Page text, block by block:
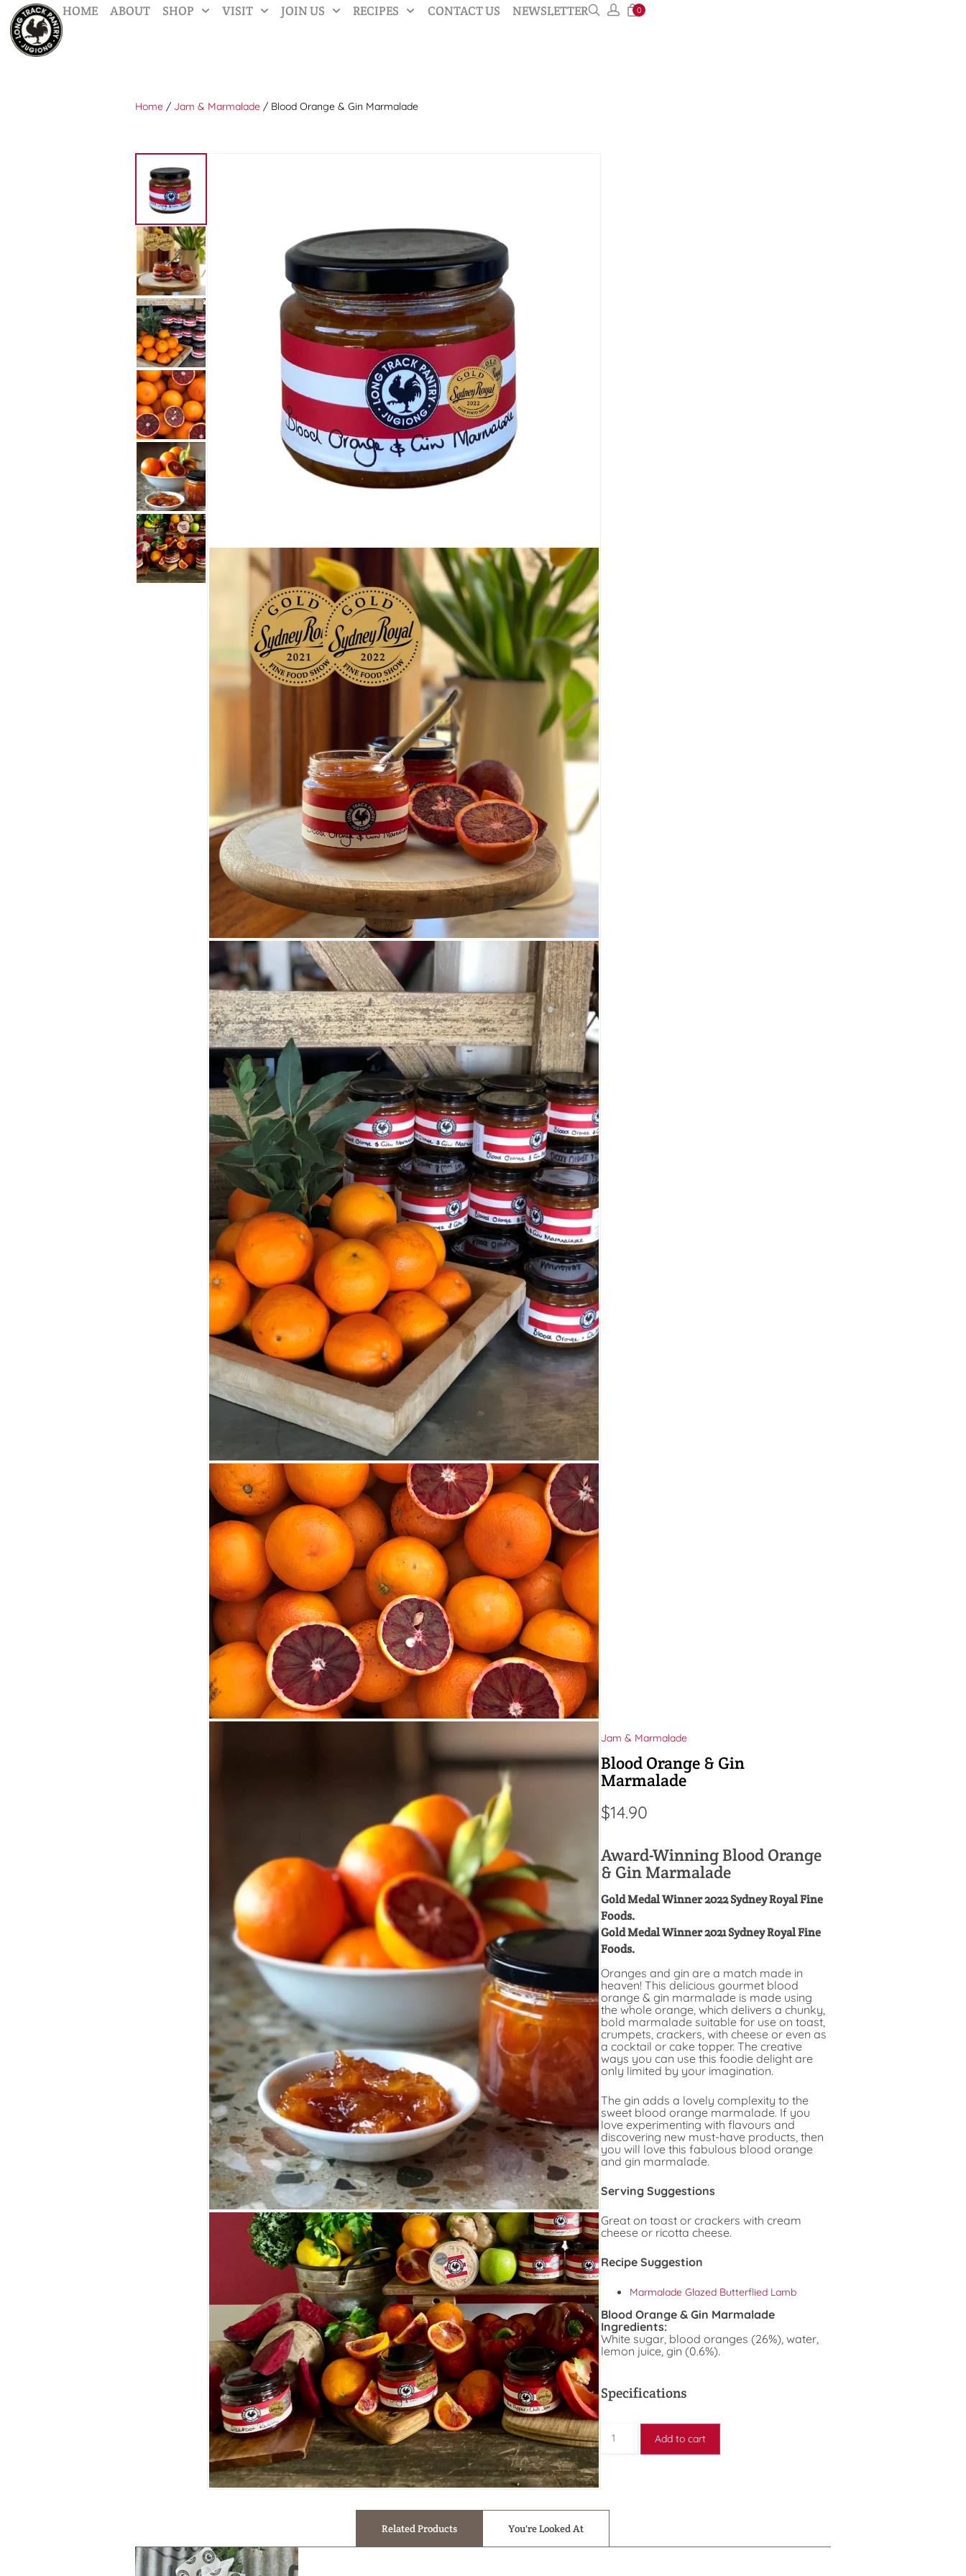
HOME ABOUT SHOP VISIT JOIN US RECIPES CONTACT US NEWSLETTER 0
Home/ Jam & Marmalade/ Blood Orange & Gin Marmalade
Jam & Marmalade
Blood Orange & Gin
Marmalade
$14.90
Award-Winning Blood Orange
& Gin Marmalade
Gold Medal Winner 2022 Sydney Royal Fine
Foods.
Gold Medal Winner 2021 Sydney Royal Fine
Foods.
Oranges and gin are a match made in
heaven! This delicious gourmet blood
orange & gin marmalade is made using
the whole orange, which delivers a chunky,
bold marmalade suitable for use on toast,
crumpets, crackers, with cheese or even as
a cocktail or cake topper. The creative
ways you can use this foodie delight are
only limited by your imagination.
The gin adds a lovely complexity to the
sweet blood orange marmalade. If you
love experimenting with flavours and
discovering new must-have products, then
you will love this fabulous blood orange
and gin marmalade.
Serving Suggestions
Great on toast or crackers with cream
cheese or ricotta cheese.
Recipe Suggestion
Marmalade Glazed Butterflied Lamb
Blood Orange & Gin Marmalade
Ingredients:
White sugar, blood oranges (26%), water,
lemon juice, gin (0.6%).
Specifications
Add to cart
Related Products You're Looked At